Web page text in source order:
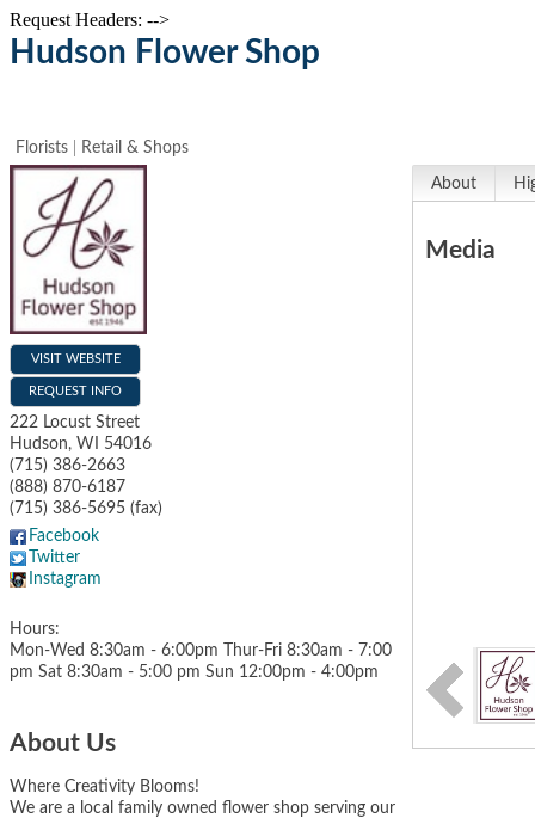
Request Headers: -->
Hudson Flower Shop
Florists Retail & Shops
VISIT WEBSITE
REQUEST INFO
222 Locust Street
Hudson, WI
54016
(715) 386-2663
(888) 870-6187
(715) 386-5695 (fax)
Facebook
Twitter
Instagram
Hours:
Mon-Wed 8:30am - 6:00pm Thur-Fri 8:30am - 7:00
pm Sat 8:30am - 5:00 pm Sun 12:00pm - 4:00pm
About Us
Where Creativity Blooms!
We are a local family owned flower shop serving our
About
Media